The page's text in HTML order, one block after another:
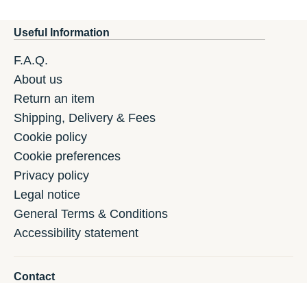
Useful Information
F.A.Q.
About us
Return an item
Shipping, Delivery & Fees
Cookie policy
Cookie preferences
Privacy policy
Legal notice
General Terms & Conditions
Accessibility statement
Contact